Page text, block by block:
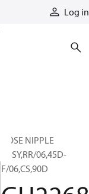
Log in
HOSE NIPPLE
ASSY,RR/06,45D-
F/06,CS,90D